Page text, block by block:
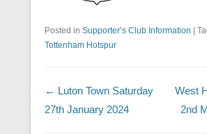
Posted in Supporter’s Club Information |
Tottenham Hotspur
Post navigation
← Luton Town Saturday
27th January 2024
West
2nd